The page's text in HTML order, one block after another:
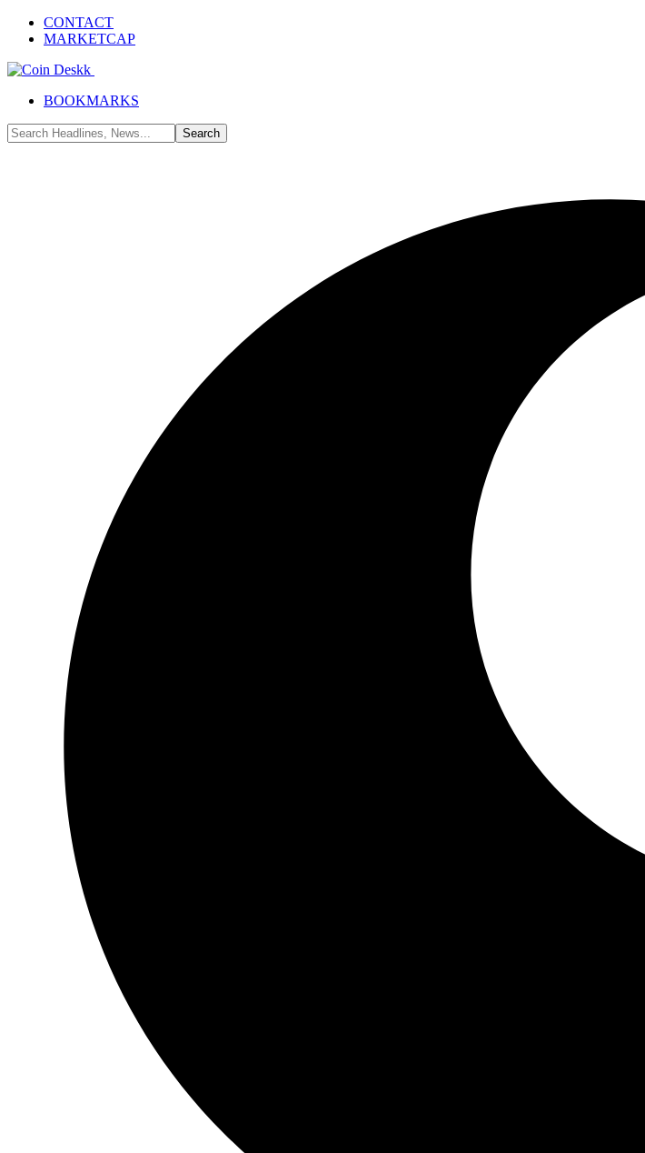
CONTACT
MARKETCAP
BOOKMARKS